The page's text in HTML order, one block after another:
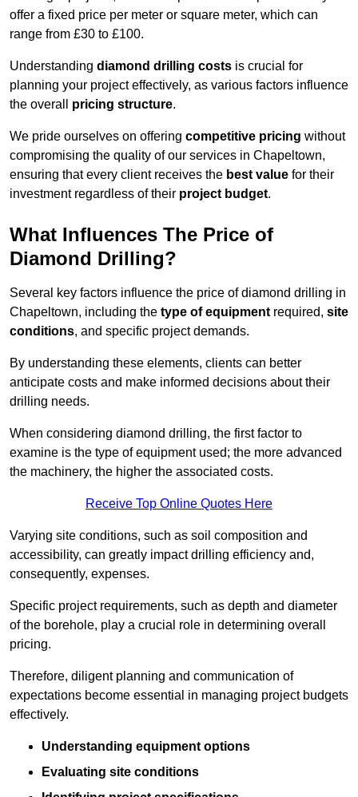
offer a fixed price per meter or square meter, which can
range from £30 to £100.
Understanding diamond drilling costs is crucial for
planning your project effectively, as various factors influence
the overall pricing structure.
We pride ourselves on offering competitive pricing without
compromising the quality of our services in Chapeltown,
ensuring that every client receives the best value for their
investment regardless of their project budget.
What Influences The Price of
Diamond Drilling?
Several key factors influence the price of diamond drilling in
Chapeltown, including the type of equipment required, site
conditions, and specific project demands.
By understanding these elements, clients can better
anticipate costs and make informed decisions about their
drilling needs.
When considering diamond drilling, the first factor to
examine is the type of equipment used; the more advanced
the machinery, the higher the associated costs.
Receive Top Online Quotes Here
Varying site conditions, such as soil composition and
accessibility, can greatly impact drilling efficiency and,
consequently, expenses.
Specific project requirements, such as depth and diameter
of the borehole, play a crucial role in determining overall
pricing.
Therefore, diligent planning and communication of
expectations become essential in managing project budgets
effectively.
Understanding equipment options
Evaluating site conditions